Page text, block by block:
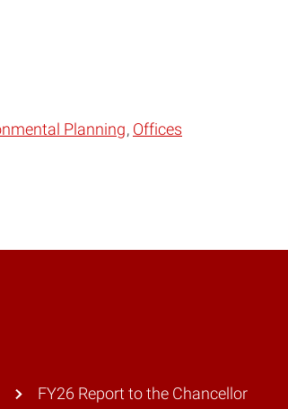
Planning Offices
FY26 Report to the Chancellor